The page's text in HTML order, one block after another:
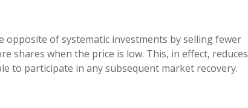
opposite of systematic investments by selling fewer
shares when the price is low. This, in effect, reduces
to participate in any subsequent market recovery.